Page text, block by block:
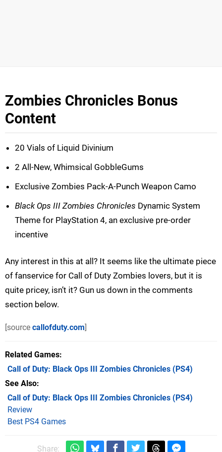
Zombies Chronicles Bonus
Content
20 Vials of Liquid Divinium
2 All-New, Whimsical GobbleGums
Exclusive Zombies Pack-A-Punch Weapon Camo
Black Ops III Zombies Chronicles Dynamic System
Theme for PlayStation 4, an exclusive pre-order
incentive
Any interest in this at all? It seems like the ultimate piece
of fanservice for Call of Duty Zombies lovers, but it is
quite pricey, isn’t it? Gun us down in the comments
section below.
[source callofduty.com]
Related Games
Call of Duty: Black Ops III Zombies Chronicles (PS4)
See Also
Call of Duty: Black Ops III Zombies Chronicles (PS4)
Review
Best PS4 Games
Share: